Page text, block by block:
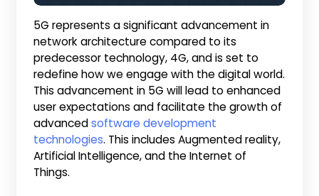
5G represents a significant advancement in
network architecture compared to its
predecessor technology, 4G, and is set to
redefine how we engage with the digital world.
This advancement in 5G will lead to enhanced
user expectations and facilitate the growth of
advancedsoftware development
technologies. This includes Augmented reality,
Artificial Intelligence, and the Internet of
Things.